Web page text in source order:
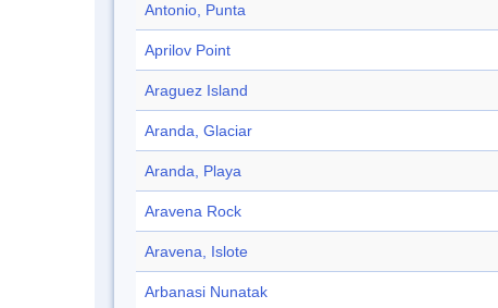
Antonio, Punta
Aprilov Point
Araguez Island
Aranda, Glaciar
Aranda, Playa
Aravena Rock
Aravena, Islote
Arbanasi Nunatak